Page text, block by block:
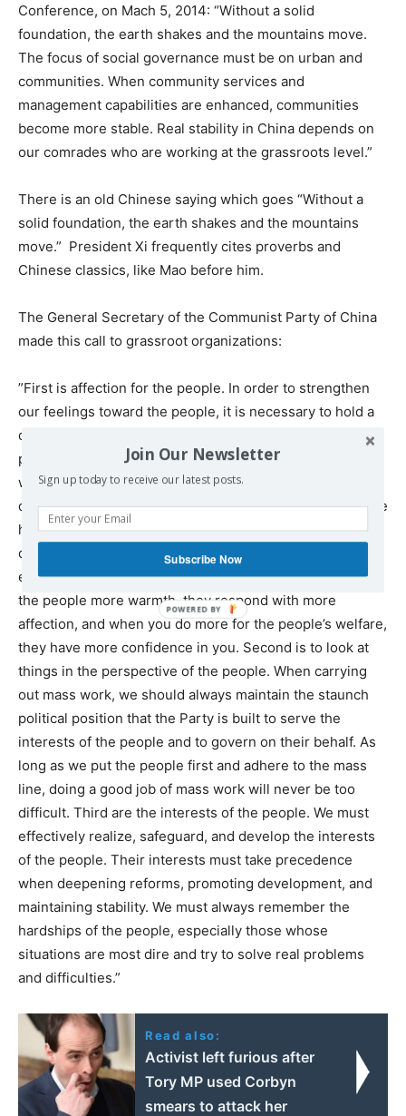
Conference, on Mach 5, 2014: “Without a solid
foundation, the earth shakes and the mountains move.
The focus of social governance must be on urban and
communities. When community services and
management capabilities are enhanced, communities
become more stable. Real stability in China depends on
our comrades who are working at the grassroots level.”
There is an old Chinese saying which goes “Without a
solid foundation, the earth shakes and the mountains
move.” President Xi frequently cites proverbs and
Chinese classics, like Mao before him.
The General Secretary of the Communist Party of China
made this call to grassroot organizations:
”First is affection for the people. In order to strengthen
our feelings toward the people, it is necessary to hold a
deep affection for them while conducting our work. The
people’s concerns must be our concerns. The people’s
worries must be our worries. We must tackle the
difficulties that plague the people and strive to realize the
hopes that they cherish. Only then would we be able to
do a better job in this regard in communities. We can
easily see from their fine examples that when you show
the people more warmth, they respond with more
affection, and when you do more for the people’s welfare,
they have more confidence in you. Second is to look at
things in the perspective of the people. When carrying
out mass work, we should always maintain the staunch
political position that the Party is built to serve the
interests of the people and to govern on their behalf. As
long as we put the people first and adhere to the mass
line, doing a good job of mass work will never be too
difficult. Third are the interests of the people. We must
effectively realize, safeguard, and develop the interests
of the people. Their interests must take precedence
when deepening reforms, promoting development, and
maintaining stability. We must always remember the
hardships of the people, especially those whose
situations are most dire and try to solve real problems
and difficulties.”
Read also:
Activist left furious after
Tory MP used Corbyn
smears to attack her
Join Our Newsletter
Sign up today to receive our latest posts.
Subscribe Now